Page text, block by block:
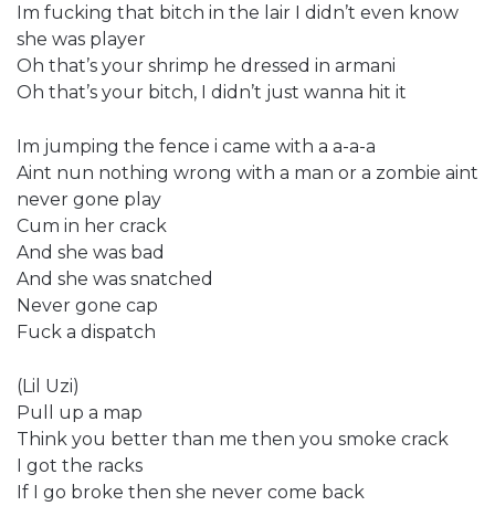
Im fucking that bitch in the lair I didn’t even know
she was player
Oh that’s your shrimp he dressed in armani
Oh that’s your bitch, I didn’t just wanna hit it
Im jumping the fence i came with a a-a-a
Aint nun nothing wrong with a man or a zombie aint
never gone play
Cum in her crack
And she was bad
And she was snatched
Never gone cap
Fuck a dispatch
(Lil Uzi)
Pull up a map
Think you better than me then you smoke crack
I got the racks
If I go broke then she never come back